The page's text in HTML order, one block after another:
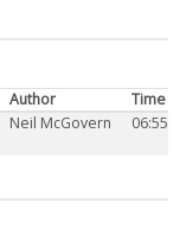
Author
Time
Neil McGovern 06:55